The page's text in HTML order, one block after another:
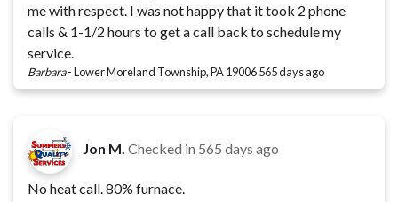
me with respect. I was not happy that it took 2 phone
calls & 1-1/2 hours to get a call back to schedule my
service.
Barbara-Lower Moreland Township, PA 19006565 days ago
Jon M. Checked in 565 days ago
No heat call. 80% furnace.